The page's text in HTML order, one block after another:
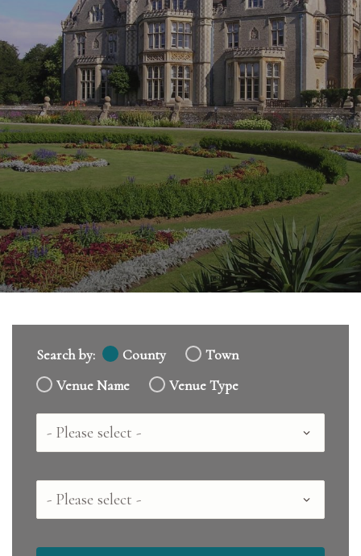
Search by: County
Town
Venue Name
Venue Type
Country
County